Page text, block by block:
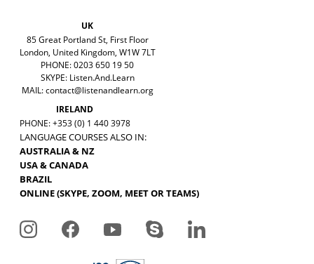
UK
85 Great Portland St, First Floor
London, United Kingdom, W1W 7LT
PHONE: 0203 650 19 50
SKYPE: Listen.And.Learn
MAIL:contact@listenandlearn.org
IRELAND
PHONE: +353 (0) 1 440 3978
LANGUAGE COURSES ALSO IN:
AUSTRALIA & NZ
USA & CANADA
BRAZIL
ONLINE (SKYPE, ZOOM, MEET OR TEAMS)